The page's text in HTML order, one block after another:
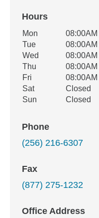
Hours
Office Hours
Weekday
Mon
08:00AM
Tue
08:00AM
Wed
08:00AM
Thu
08:00AM
Fri
08:00AM
Sat
Closed
Sun
Closed
Phone
(256) 216-6307
Fax
(877) 275-1232
Office Address